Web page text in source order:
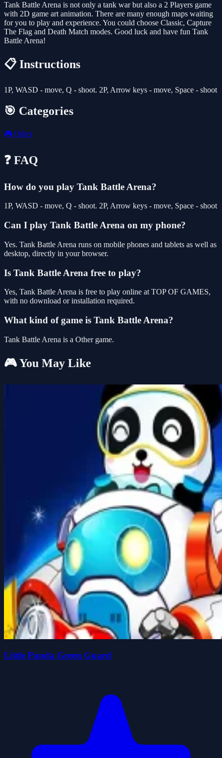
Tank Battle Arena is not only a tank war but also a 2 Players game
with 2D game art animation. There are many enough maps waiting
for you to play and experience. You could choose Classic, Capture
The Flag and Death Match modes. Good luck and have fun Tank
Battle Arena!
📋 Instructions
1P, WASD - move, Q - shoot. 2P, Arrow keys - move, Space - shoot
🎯 Categories
🎮 Other
❓ FAQ
How do you play Tank Battle Arena?
1P, WASD - move, Q - shoot. 2P, Arrow keys - move, Space - shoot
Can I play Tank Battle Arena on my phone?
Yes. Tank Battle Arena runs on mobile phones and tablets as well as
desktop, directly in your browser.
Is Tank Battle Arena free to play?
Yes, Tank Battle Arena is free to play online at TOP OF GAMES,
with no download or installation required.
What kind of game is Tank Battle Arena?
Tank Battle Arena is a Other game.
🎮 You May Like
Little Panda Green Guard